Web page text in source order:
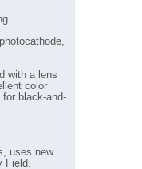
with a lens
color
black-and-
uses new
Field.